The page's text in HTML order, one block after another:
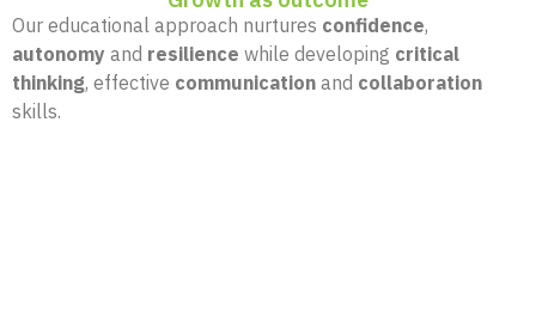
Our educational approach nurtures confidence,
autonomy and resilience while developing critical
thinking, effective communication and collaboration
skills.